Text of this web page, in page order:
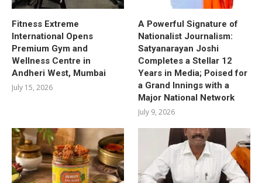
Fitness Extreme
International Opens
Premium Gym and
Wellness Centre in
Andheri West, Mumbai
July 15, 2026
A Powerful Signature of
Nationalist Journalism:
Satyanarayan Joshi
Completes a Stellar 12
Years in Media; Poised for
a Grand Innings with a
Major National Network
July 9, 2026